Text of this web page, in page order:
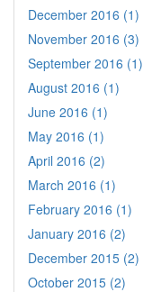
December 2016 (1)
November 2016 (3)
September 2016 (1)
August 2016 (1)
June 2016 (1)
May 2016 (1)
April 2016 (2)
March 2016 (1)
February 2016 (1)
January 2016 (2)
December 2015 (2)
October 2015 (2)